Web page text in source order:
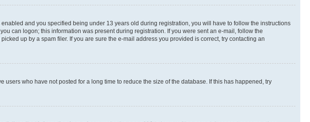
and you specified being under 13 years old during registration, you will have to follow the instructions
can logon; this information was present during registration. If you were sent an e-mail, follow the
up by a spam filer. If you are sure the e-mail address you provided is correct, try contacting an
who have not posted for a long time to reduce the size of the database. If this has happened, try